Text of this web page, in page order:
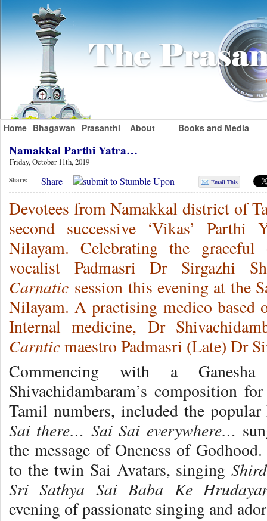
Home Bhagawan Prasanthi About Books and Media
Namakkal Parthi Yatra…
Friday, October 11th, 2019
Share: Share Email This
Devotees from Namakkal district of
second successive ‘Vikas’ Parthi
Nilayam. Celebrating the
vocalist Padmasri Dr Sirgazhi
Carnatic session this evening at the
Nilayam. A practising medico based
Internal medicine, Dr
Carnticmaestro Padmasri (Late) Dr
Commencing with a
Shivachidambaram’s composition
Tamil numbers, included the
Sai there… Sai Sai everywhere…
the message of Oneness of
to the twin Sai Avatars, singing
Sri Sathya Sai Baba Ke
evening of passionate singing and